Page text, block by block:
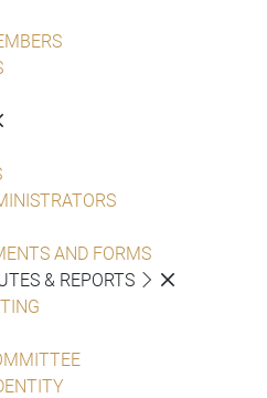
AND FORMS
& REPORTS